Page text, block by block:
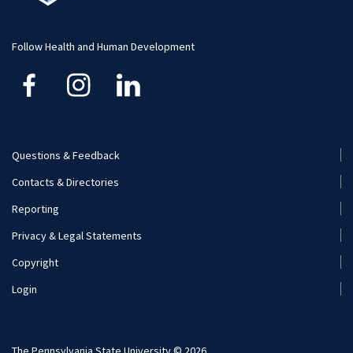
Student Resource
Undergraduate
Kinesiology
Recreation, Park, and Tourism Management
Follow Health and Human Development
Footer
Menu
(Secondary)
Questions & Feedback
Contacts & Directories
Reporting
Privacy & Legal Statements
Copyright
Login